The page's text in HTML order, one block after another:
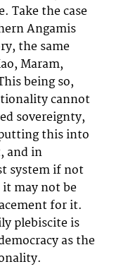
Take the case
Angamis
the same
Maram,
being so,
cannot
sovereignty,
this into
and in
system if not
may not be
for it.
plebiscite is
as the